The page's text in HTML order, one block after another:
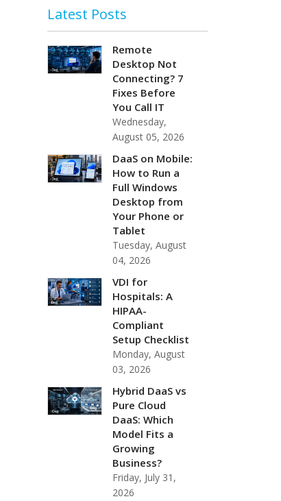
Latest Posts
Remote
Desktop Not
Connecting? 7
Fixes Before
You Call IT
Wednesday,
August 05, 2026
DaaS on Mobile:
How to Run a
Full Windows
Desktop from
Your Phone or
Tablet
Tuesday, August
04, 2026
VDI for
Hospitals: A
HIPAA-
Compliant
Setup Checklist
Monday, August
03, 2026
Hybrid DaaS vs
Pure Cloud
DaaS: Which
Model Fits a
Growing
Business?
Friday, July 31,
2026